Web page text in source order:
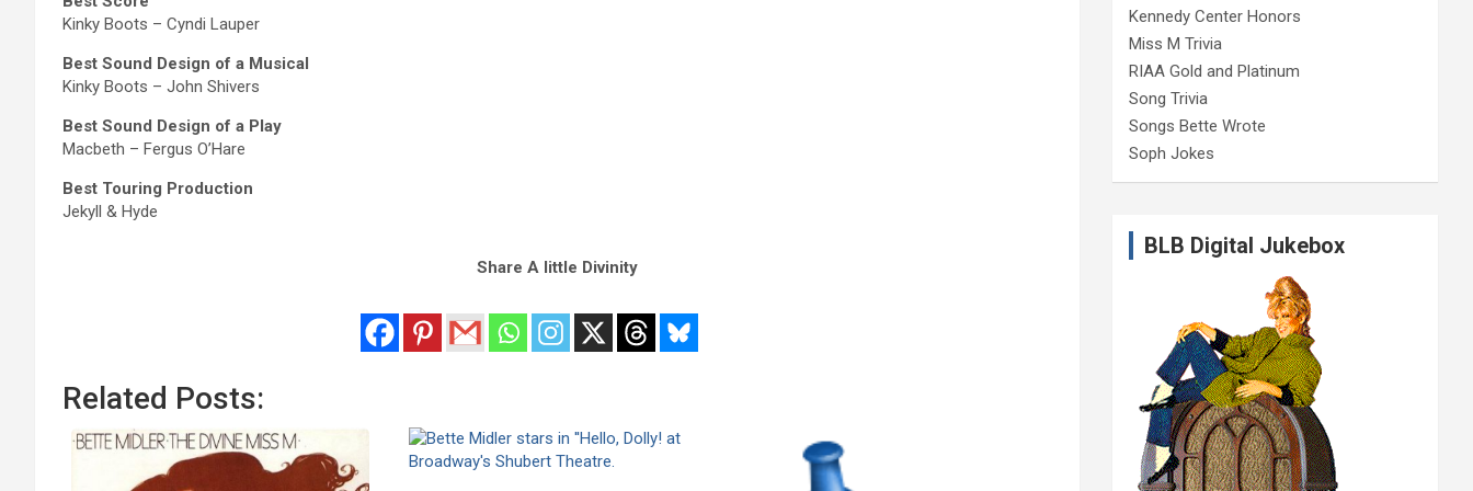
Kinky Boots – Cyndi Lauper
Best Sound Design of a Musical
Kinky Boots – John Shivers
Best Sound Design of a Play
Macbeth – Fergus O’Hare
Best Touring Production
Jekyll & Hyde
Share A little Divinity
Related Posts:
Kennedy Center Honors
Miss M Trivia
RIAA Gold and Platinum
Song Trivia
Songs Bette Wrote
Soph Jokes
BLB Digital Jukebox